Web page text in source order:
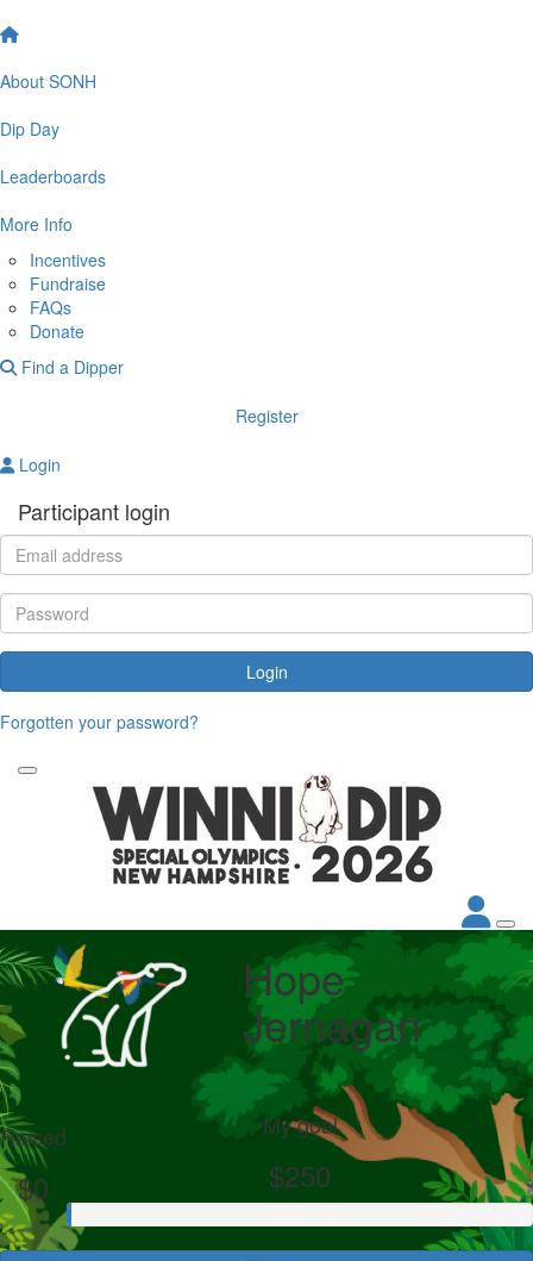
About SONH
Dip Day
Leaderboards
More Info
Incentives
Fundraise
FAQs
Donate
Find a Dipper
Register
Login
Participant login
Login
Forgotten your password?
Hope
Jernagan
Raised
$0
My goal
$250